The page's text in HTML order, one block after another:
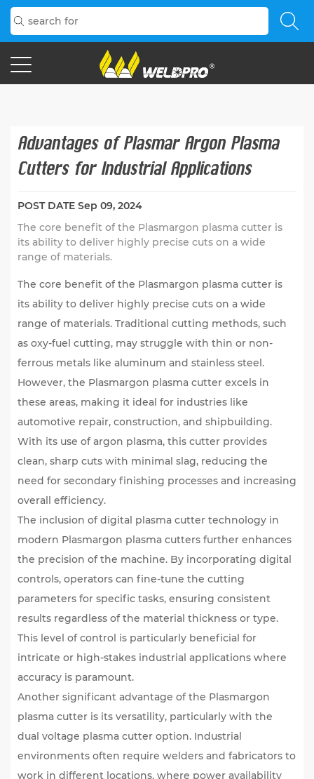
Advantages of Plasmar Argon Plasma
Cutters for Industrial Applications
POST DATE Sep 09, 2024
The core benefit of the Plasmargon plasma cutter is
its ability to deliver highly precise cuts on a wide
range of materials.
The core benefit of the Plasmargon plasma cutter is
its ability to deliver highly precise cuts on a wide
range of materials. Traditional cutting methods, such
as oxy-fuel cutting, may struggle with thin or non-
ferrous metals like aluminum and stainless steel.
However, the Plasmargon plasma cutter excels in
these areas, making it ideal for industries like
automotive repair, construction, and shipbuilding.
With its use of argon plasma, this cutter provides
clean, sharp cuts with minimal slag, reducing the
need for secondary finishing processes and increasing
overall efficiency.
The inclusion ofdigital plasma cutter technology in
modern Plasmargon plasma cutters further enhances
the precision of the machine. By incorporating digital
controls, operators can fine-tune the cutting
parameters for specific tasks, ensuring consistent
results regardless of the material thickness or type.
This level of control is particularly beneficial for
intricate or high-stakes industrial applications where
accuracy is paramount.
Another significant advantage of the Plasmargon
plasma cutter is its versatility, particularly with the
dual voltage plasma cutter option. Industrial
environments often require welders and fabricators to
work in different locations, where power availability